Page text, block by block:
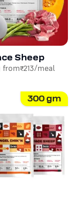
Sheep
from₹213/meal
300gm